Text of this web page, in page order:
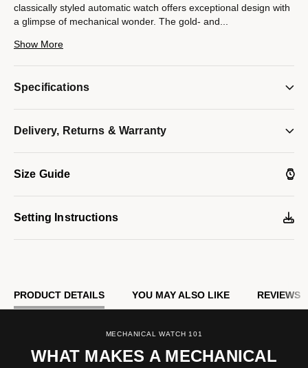
classically styled automatic watch offers exceptional design with
a glimpse of mechanical wonder. The gold- and
radiant green three-hand dial with gold-tone accents and an
display window to showcase the automatic 21-jewel movement
to become a new favorite in any collection.
Show More
Specifications
Delivery, Returns & Warranty
Size Guide
Setting Instructions
PRODUCT DETAILS YOU MAY ALSO LIKE REVIEWS
MECHANICAL WATCH 101
WHAT MAKES A MECHANICAL